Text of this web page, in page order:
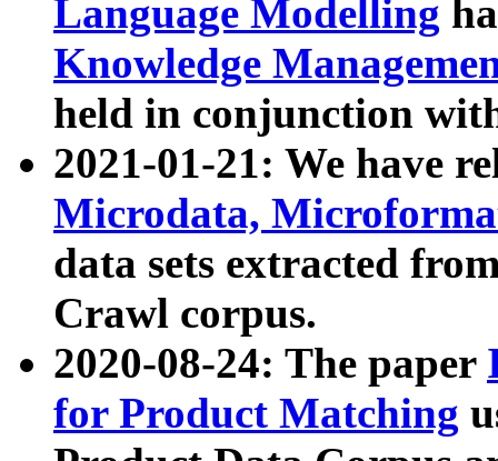
Language Modelling
Knowledge
held in conjunction
2021-01-21: We have
Microdata,
data sets extracted
Crawl corpus.
2020-08-24: The paper
for Product Matching